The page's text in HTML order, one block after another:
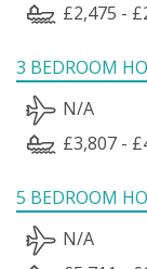
£2,475 -
3 BEDROOM
N/A
£3,807 -
5 BEDROOM
N/A